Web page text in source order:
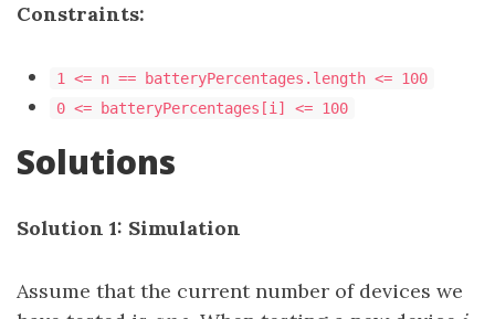
Constraints:
1 <= n == batteryPercentages.length <= 100
0 <= batteryPercentages[i] <= 100
Solutions
Solution 1: Simulation
Assume that the current number of devices we